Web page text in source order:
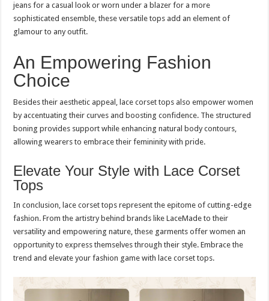
jeans for a casual look or worn under a blazer for a more
sophisticated ensemble, these versatile tops add an element of
glamour to any outfit.
An Empowering Fashion
Choice
Besides their aesthetic appeal, lace corset tops also empower women
by accentuating their curves and boosting confidence. The structured
boning provides support while enhancing natural body contours,
allowing wearers to embrace their femininity with pride.
Elevate Your Style with Lace Corset
Tops
In conclusion, lace corset tops represent the epitome of cutting-edge
fashion. From the artistry behind brands like LaceMade to their
versatility and empowering nature, these garments offer women an
opportunity to express themselves through their style. Embrace the
trend and elevate your fashion game with lace corset tops.